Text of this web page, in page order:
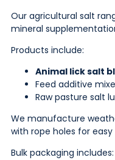
Our agricultural salt
mineral
Products include:
Animal lick salt
Feed additive
Raw pasture salt
We manufacture
with rope holes for
Bulk packaging includes: